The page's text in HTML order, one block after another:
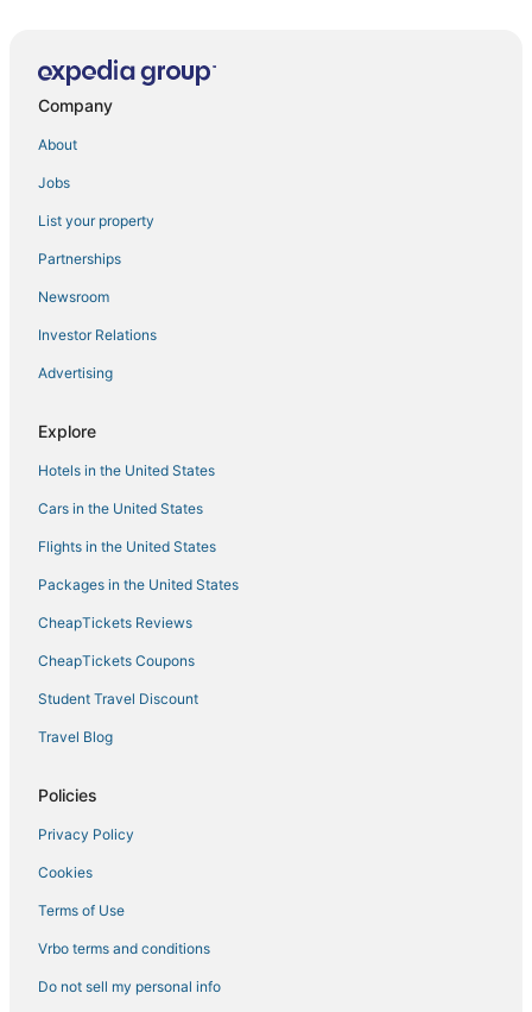
5 Star Hotels in Green Mountain Falls
3 Star Hotels in Manitou Springs
Southwest Colorado Springs Hotels
5 Star Hotels in Colorado Springs
Resorts in Fountain
Hotels near Red Rock Canyon Open Space
Adventure Sport Hotels in Manitou Springs
Fountain Hotels
Manitou Springs Hotels
Pet Friendly Hotels in Fountain
Hotels with Pools in Fountain
Romantic Getaways & Hotels in Green Mountain Falls
Farmstay in Fountain
Hotels with Bars in Old Colorado City
3 Star Hotels in Old Colorado City
5 Star Hotels in Old Colorado City
4 Star Hotels in Manitou Springs
Hotels near Pikes Peak Center
5 Star Hotels in Fountain
Ski Resorts & in Old Colorado City
Company
About
Jobs
List your property
Partnerships
Newsroom
Investor Relations
Advertising
Explore
Hotels in the United States
Cars in the United States
Flights in the United States
Packages in the United States
CheapTickets Reviews
CheapTickets Coupons
Student Travel Discount
Travel Blog
Policies
Privacy Policy
Cookies
Terms of Use
Vrbo terms and conditions
Do not sell my personal info